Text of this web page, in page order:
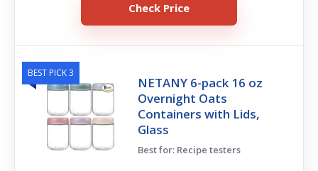
Check Price
BEST PICK 3
NETANY 6-pack 16 oz
Overnight Oats
Containers with Lids,
Glass
Best for: Recipe testers